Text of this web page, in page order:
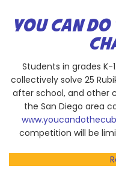
YOU CAN
Students in grades
collectively solve 25
after school, and other
the San Diego area
competition will be